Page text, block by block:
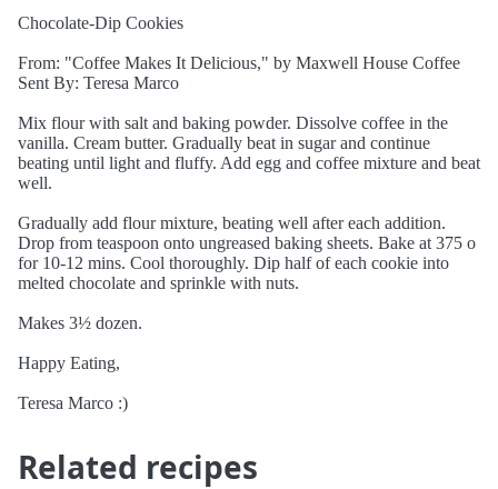
Chocolate-Dip Cookies
From: "Coffee Makes It Delicious," by Maxwell House Coffee
Sent By: Teresa Marco
Mix flour with salt and baking powder. Dissolve coffee in the
vanilla. Cream butter. Gradually beat in sugar and continue
beating until light and fluffy. Add egg and coffee mixture and beat
well.
Gradually add flour mixture, beating well after each addition.
Drop from teaspoon onto ungreased baking sheets. Bake at 375 o
for 10-12 mins. Cool thoroughly. Dip half of each cookie into
melted chocolate and sprinkle with nuts.
Makes 3½ dozen.
Happy Eating,
Teresa Marco :)
Related recipes